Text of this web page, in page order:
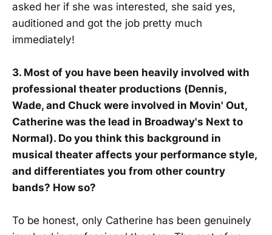
asked her if she was interested, she said yes,
auditioned and got the job pretty much
immediately!
3. Most of you have been heavily involved with
professional theater productions (Dennis,
Wade, and Chuck were involved in Movin' Out,
Catherine was the lead in Broadway's Next to
Normal). Do you think this background in
musical theater affects your performance style,
and differentiates you from other country
bands? How so?
To be honest, only Catherine has been genuinely